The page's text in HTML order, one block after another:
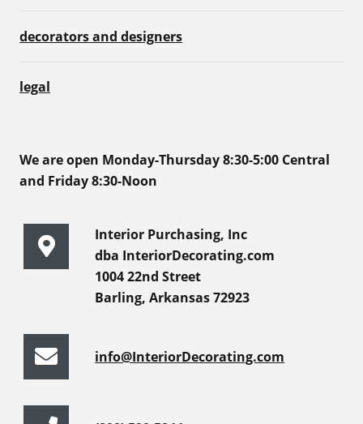
decorators and designers
legal
We are open Monday-Thursday 8:30-5:00 Central
and Friday 8:30-Noon
Interior Purchasing, Inc
dba InteriorDecorating.com
1004 22nd Street
Barling, Arkansas 72923
info@InteriorDecorating.com